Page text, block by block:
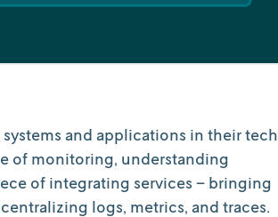
and applications in their tech
of monitoring, understanding
of integrating services – bringing
logs, metrics, and traces.